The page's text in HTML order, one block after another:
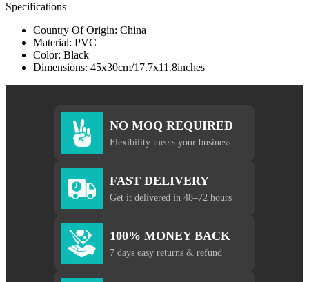
Specifications
Country Of Origin: China
Material: PVC
Color: Black
Dimensions: 45x30cm/17.7x11.8inches
NO MOQ REQUIRED
Flexibility meets your business
FAST DELIVERY
Get it delivered in 48–72 hours
100% MONEY BACK
7 days easy returns & refund